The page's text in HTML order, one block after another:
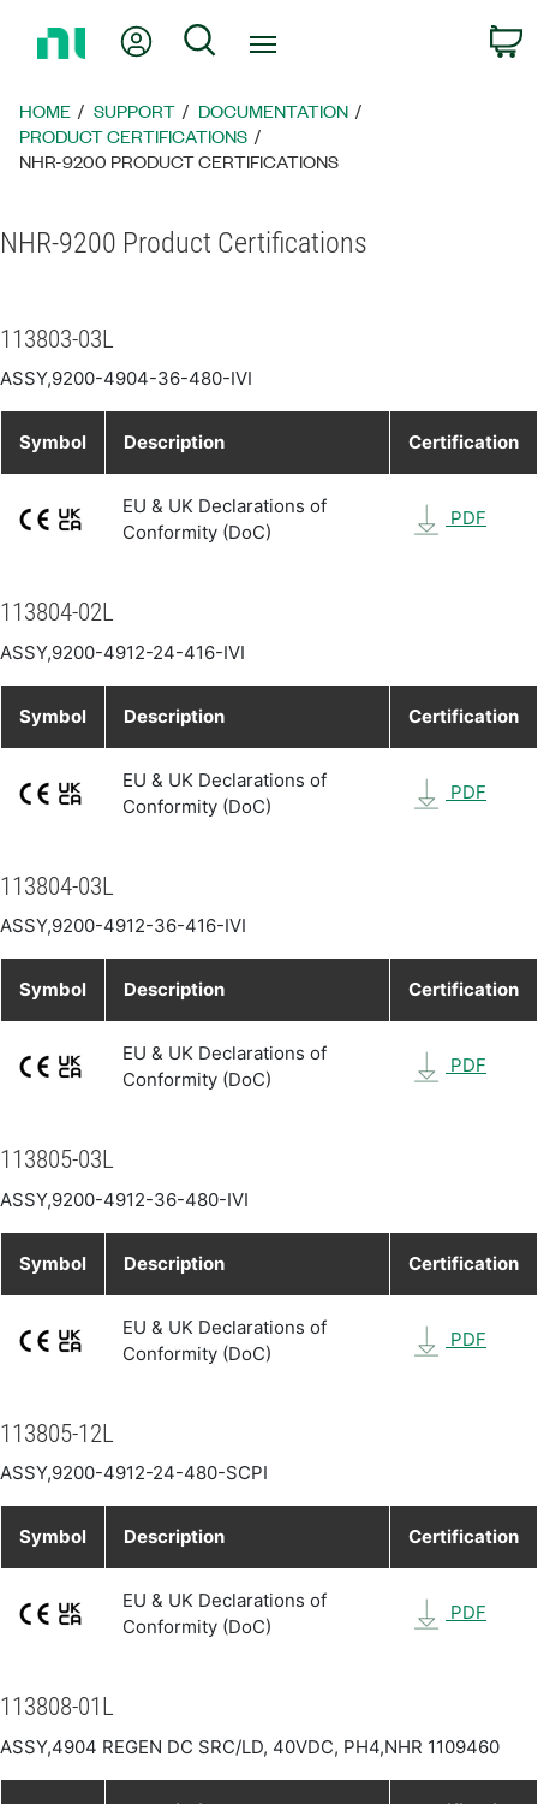
Page
My Account
Search
HOME SUPPORT
DOCUMENTATION
PRODUCT CERTIFICATIONS
NHR-9200 PRODUCT CERTIFICATIONS
NHR-9200 Product Certifications
113803-03L
ASSY,9200-4904-36-480-IVI
Symbol Description Certification
EU & UK Declarations of
Conformity (DoC)
PDF
113804-02L
ASSY,9200-4912-24-416-IVI
Symbol Description Certification
EU & UK Declarations of
Conformity (DoC)
PDF
113804-03L
ASSY,9200-4912-36-416-IVI
Symbol Description Certification
EU & UK Declarations of
Conformity (DoC)
PDF
113805-03L
ASSY,9200-4912-36-480-IVI
Symbol Description Certification
EU & UK Declarations of
Conformity (DoC)
PDF
113805-12L
ASSY,9200-4912-24-480-SCPI
Symbol Description Certification
EU & UK Declarations of
Conformity (DoC)
PDF
113808-01L
ASSY,4904 REGEN DC SRC/LD, 40VDC, PH4,NHR 1109460